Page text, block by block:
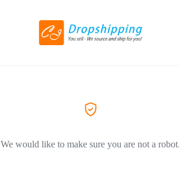
We would like to make sure you are not a